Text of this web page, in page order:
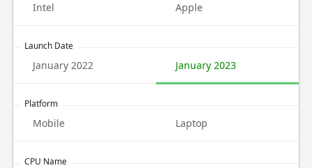
Intel Apple
Launch Date
January 2022 January 2023
Platform
Mobile Laptop
CPU Name